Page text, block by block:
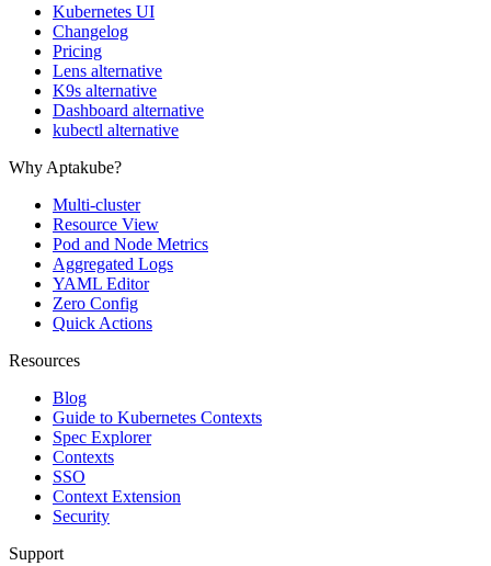
Kubernetes UI
Changelog
Pricing
Lens alternative
K9s alternative
Dashboard alternative
kubectl alternative
Why Aptakube?
Multi-cluster
Resource View
Pod and Node Metrics
Aggregated Logs
YAML Editor
Zero Config
Quick Actions
Resources
Blog
Guide to Kubernetes Contexts
Spec Explorer
Contexts
SSO
Context Extension
Security
Support